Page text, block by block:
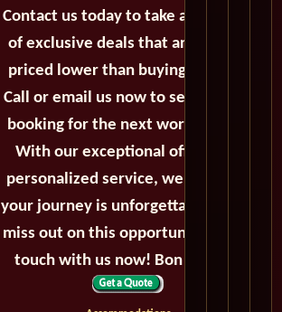
Contact us today to take advantage
of exclusive deals that are always
priced lower than buying directly.
Call or email us now to secure your
booking for the next world cruise.
With our exceptional offers and
personalized service, we'll ensure
your journey is unforgettable. Don't
miss out on this opportunity, get in
touch with us now! Bon voyage!